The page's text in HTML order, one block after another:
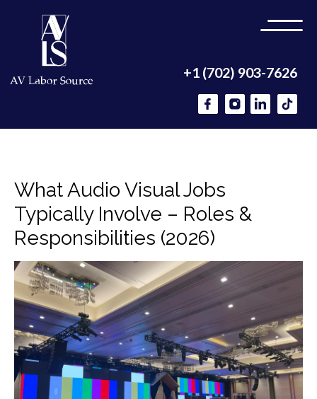
What Audio Visual Jobs
Typically Involve – Roles &
Responsibilities (2026)